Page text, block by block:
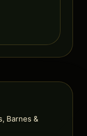
Barnes &